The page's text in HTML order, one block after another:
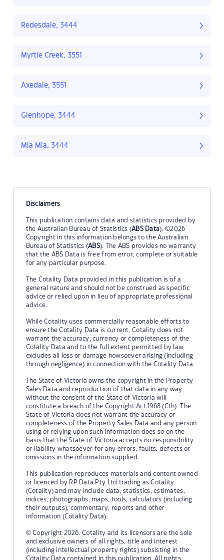
Redesdale, 3444
Myrtle Creek, 3551
Axedale, 3551
Glenhope, 3444
Mia Mia, 3444
Disclaimers
This publication contains data and statistics provided by
the Australian Bureau of Statistics (ABS Data). ©2026
Copyright in this information belongs to the Australian
Bureau of Statistics (ABS). The ABS provides no warranty
that the ABS Data is free from error, complete or suitable
for any particular purpose.
The Cotality Data provided in this publication is of a
general nature and should not be construed as specific
advice or relied upon in lieu of appropriate professional
advice.
While Cotality uses commercially reasonable efforts to
ensure the Cotality Data is current, Cotality does not
warrant the accuracy, currency or completeness of the
Cotality Data and to the full extent permitted by law
excludes all loss or damage howsoever arising (including
through negligence) in connection with the Cotality Data.
The State of Victoria owns the copyright in the Property
Sales Data and reproduction of that data in any way
without the consent of the State of Victoria will
constitute a breach of the Copyright Act 1968 (Cth). The
State of Victoria does not warrant the accuracy or
completeness of the Property Sales Data and any person
using or relying upon such information does so on the
basis that the State of Victoria accepts no responsibility
or liability whatsoever for any errors, faults, defects or
omissions in the information supplied.
This publication reproduces materials and content owned
or licenced by RP Data Pty Ltd trading as Cotality
(Cotality) and may include data, statistics, estimates,
indices, photographs, maps, tools, calculators (including
their outputs), commentary, reports and other
information (Cotality Data).
© Copyright 2026. Cotality and its licensors are the sole
and exclusive owners of all rights, title and interest
(including intellectual property rights) subsisting in the
Cotality Data contained in this publication. All rights